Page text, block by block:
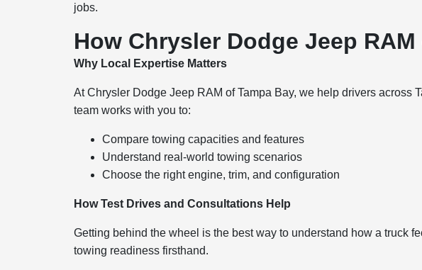
jobs.
How Chrysler Dodge Jeep
Why Local Expertise Matters
At Chrysler Dodge Jeep RAM of Tampa Bay, we help drivers across
team works with you to:
Compare towing capacities and features
Understand real-world towing scenarios
Choose the right engine, trim, and configuration
How Test Drives and Consultations Help
Getting behind the wheel is the best way to understand how a truck
towing readiness firsthand.